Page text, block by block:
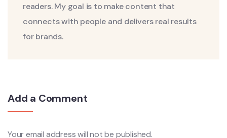
readers. My goal is to make content that
connects with people and delivers real results
for brands.
Add a Comment
Your email address will not be published.